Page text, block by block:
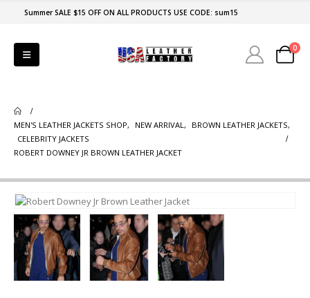
Summer SALE $15 OFF ON ALL PRODUCTS USE CODE: sum15
0
MEN'S LEATHER JACKETS SHOP, NEW ARRIVAL, BROWN LEATHER JACKETS,
CELEBRITY JACKETS
ROBERT DOWNEY JR BROWN LEATHER JACKET